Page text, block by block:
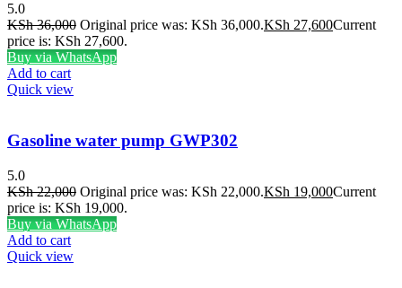
5.0
KSh36,000 Original price was: KSh 36,000.KSh 27,600Current
price is: KSh 27,600.
Buy via WhatsApp
Add to cart
Quick view
Gasoline water pump GWP302
5.0
KSh22,000 Original price was: KSh 22,000.KSh 19,000Current
price is: KSh 19,000.
Buy via WhatsApp
Add to cart
Quick view